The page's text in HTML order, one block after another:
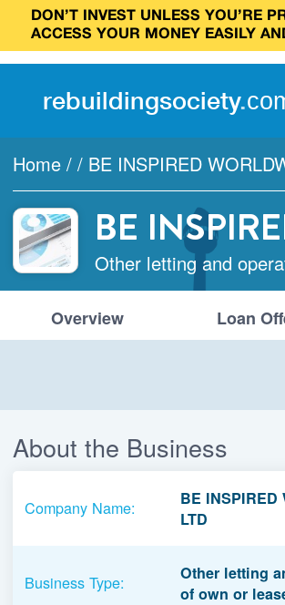
DON’T INVEST UNLESS YOU’RE
ACCESS YOUR MONEY EASILY
rebuildingsociety.
Home / / BE INSPIRED
BE
Other letting and
Overview Loan
About the Business
Company Name:
BE INSPIRED
LTD
Business Type:
Other letting
of own or